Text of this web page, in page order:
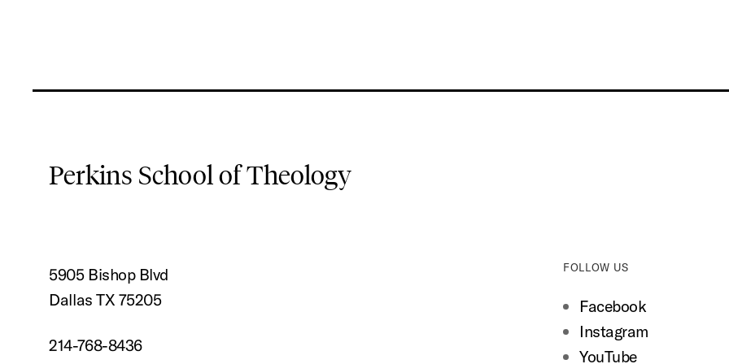
Perkins School of Theology
5905 Bishop Blvd
Dallas TX 75205
214-768-8436
FOLLOW US
Facebook
Instagram
YouTube